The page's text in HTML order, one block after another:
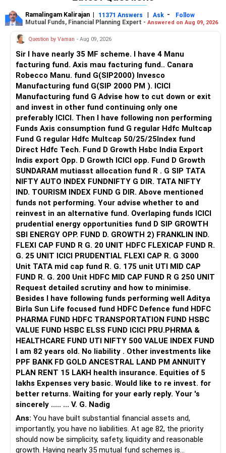
featuring specializations in AI/ML, Data Science, and
cybersecurity. The urban campus offers digital and physical
CRC for internships and industry engagements. Research
output is growing through student projects and seminars,
though less extensive than JECRC’s funded initiatives.
Recommendation: JECRC Foundation is preferable for its
stronger accreditation balance, higher placement
consistency, extensive research grants, and expansive
corporate network, while ADGITM offers solid
infrastructure, specialized CSE tracks, and a supportive
urban campus environment that suits students seeking
Delhi-NCR exposure. All the BEST for a Prosperous Future!
Follow RediffGURUS to Know More on 'Careers | Money |
Health | Relationships'.
Campus & Infrastructure: JECRC University offers a
hostels, advanced computer labs, high-speed Wi-Fi, a
central digital library, and professional sports complexes.
JECRC Foundation sits on a 10–13 acre campus, featuring
modern labs, dedicated academic blocks, libraries, and
extensive sports and medical facilities; hostel amenities,
however, are noted as average to good.
Faculty: Both have highly qualified, PhD and IIT/NIT-trained
faculty, with JECRC Foundation’s CSE faculty known for
strong research output.
Curriculum: Each follows an outcome-based education
approach, but JECRC University emphasizes a broader
spectrum of transferrable skills with flexible, industry-
updated syllabi and tracks in AI, ML, and Data Science.
Placement: Both deliver robust CSE placements. JECRC
Foundation’s recruitment drives attract leading companies
like Amazon and TCS, providing approximately 80–90%
placement. JECRC University reports 60–80% placements,
with internship mandates and an active campus
recruitment training system.
Industry Linkages: Both offer MoUs with top industry
partners, strong internship pipelines, and centers of
excellence; the Foundation has a highly structured
mentorship system.
Research & Innovation: Both foster student research;
JECRC University’s UGC/AICTE grants and international
exposure programs add an edge.
Student Life: Each hosts numerous clubs, hackathons,
tech events, and cultural activities, ensuring varied campus
engagement.
Fees & Scholarships: JECRC University offers distinct
merit-based scholarships for high-achieving students, as
well as need-based support.
Ramalingam Kalirajan | 11371 Answers | Ask -
Follow
Mutual Funds, Financial Planning Expert - Answered on Aug 09, 2026
Question by Vaman - Aug 09, 2026
Sir I have nearly 35 MF scheme. I have 4 Manu
facturing fund. Axis mau facturing fund.. Canara
Robecco Manu. fund G(SIP2000) Invesco
Manufacturing fund G(SIP 2000 PM ). ICICI
Manufacturing fund G Advise how to cut down or exit
and invest in other fund continuing only one
preferably ICICI. Then I have following non performing
Funds Axis consumption fund G regular Hdfc Multcap
Fund G regular Hdfc Multcap 50/25/25Index fund
Direct Hdfc Tech. Fund D Growth Hsbc India Export
Indis export Opp. D Growth ICICI opp. Fund D Growth
SUNDARAM mutiasst allocation fund R . G SIP TATA
NIFTY AUTO INDEX FUNDNIFTY G DIR. TATA NIFTY
IND. TOURISM INDEX FUND G DIR. Above mentioned
funds not performing. Your advise whether to and
reinvest in an alternative fund. Overlaping funds ICICI
prudential energy opportunities fund D SIP GROWTH
SBI ENERGY OPP. FUND D. GROWTH 2) FRANKLIN IND.
FLEXI CAP FUND R G. 20 UNIT HDFC FLEXICAP FUND R.
G. 25 UNIT ICICI PRUDENTIAL FLEXI CAP R. G 3000
Unit TATA mid cap fund R. G. 175 unit UTI MID CAP
FUND R. G. 200 Unit HDFC MID CAP FUND R G 250 UNIT
Request detailed scrutiny and how to minimise.
Besides l have following funds performing well Aditya
Birla Sun Life focused fund HDFC Defence fund HDFC
PHARMA FUND HDFC TRANSPORTATION FUND HSBC
VALUE FUND HSBC ELSS FUND ICICI PRU.PHRMA &
HEALTHCARE FUND UTI NIFTY 500 VALUE INDEX FUND
I am 82 years old. No liability . Other investments like
PPF BANK FD GOLD ANCESTRAL LAND PM ANNUITY
PLAN RENT 15 LAKH health insurance. Equities of 5
lakhs Expenses very basic. Would like to re invest. for
better returns. Waiting for your early reply. Your 's
sincerely ..... ... V. G. Nadig
Ans: You have built substantial financial assets and,
importantly, you have no liabilities. At age 82, the priority
should now be simplicity, safety, liquidity and reasonable
growth. Having nearly 35 mutual fund schemes is